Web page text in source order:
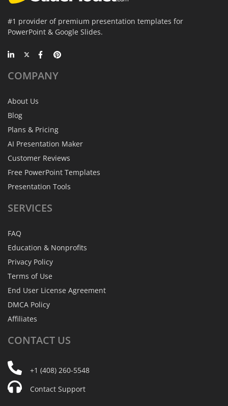
#1 provider of premium presentation templates for
PowerPoint & Google Slides.
COMPANY
About Us
Blog
Plans & Pricing
AI Presentation Maker
Customer Reviews
Free PowerPoint Templates
Presentation Tools
SERVICES
FAQ
Education & Nonprofits
Privacy Policy
Terms of Use
End User License Agreement
DMCA Policy
Affiliates
CONTACT US
+1 (408) 260-5548
Contact Support